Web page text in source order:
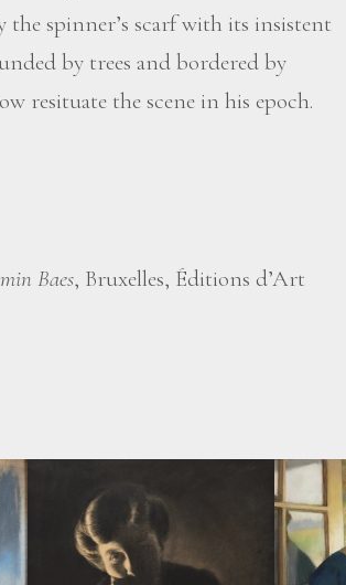
spinner’s scarf with its insistent
by trees and bordered by
resituate the scene in his epoch.
Baes, Bruxelles, Éditions d’Art